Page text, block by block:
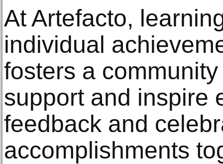
At Artefacto,
individual
fosters a
support and inspire
feedback and
accomplishments